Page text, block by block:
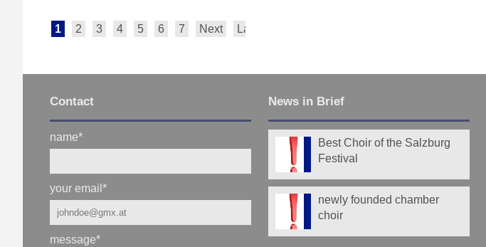
1 2 3 4 5 6 7 Next Last
Contact
name*
your email*
message*
News in Brief
Best Choir of the Salzburg
Festival
newly founded chamber
choir